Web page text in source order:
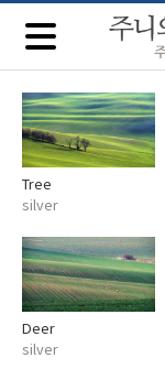
Tree
silver
Deer
silver